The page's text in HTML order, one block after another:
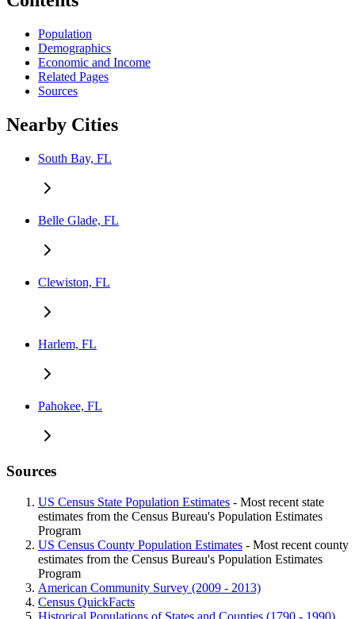
Population
Demographics
Economic and Income
Related Pages
Sources
Nearby Cities
South Bay, FL
Belle Glade, FL
Clewiston, FL
Harlem, FL
Pahokee, FL
Sources
US Census State Population Estimates - Most recent state
estimates from the Census Bureau's Population Estimates
Program
US Census County Population Estimates - Most recent county
estimates from the Census Bureau's Population Estimates
Program
American Community Survey (2009 - 2013)
Census QuickFacts
Historical Populations of States and Counties (1790 - 1990)